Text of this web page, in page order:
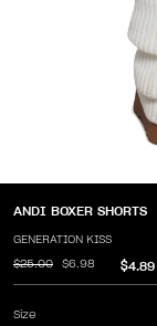
ANDI BOXER SHORTS
GENERATION KISS
$25.00 $6.98 $4.89
Size